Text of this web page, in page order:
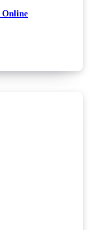
Online